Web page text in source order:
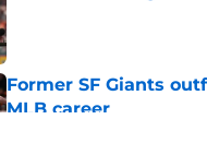
Published by on Invalid Date
Former SF Giants
MLB career